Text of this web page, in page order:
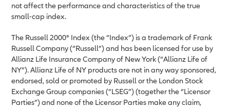
not affect the performance and characteristics of the true
small-cap index.
The Russell 2000® Index (the “Index”) is a trademark of Frank
Russell Company (“Russell”) and has been licensed for use by
Allianz Life Insurance Company of New York (“Allianz Life of
NY”). Allianz Life of NY products are not in any way sponsored,
endorsed, sold or promoted by Russell or the London Stock
Exchange Group companies (“LSEG”) (together the “Licensor
Parties”) and none of the Licensor Parties make any claim,